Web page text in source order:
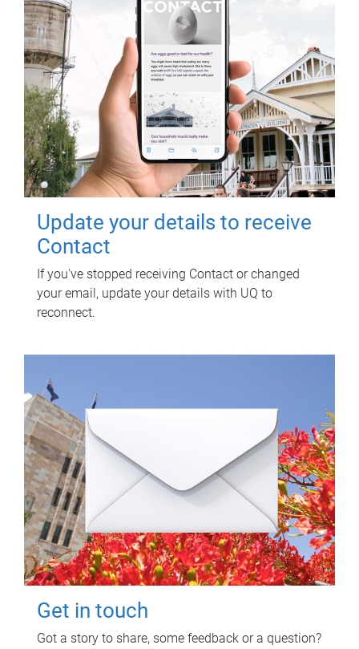
Update your details to receive
Contact
If you've stopped receiving Contact or changed
your email, update your details with UQ to
reconnect.
Get in touch
Got a story to share, some feedback or a question?